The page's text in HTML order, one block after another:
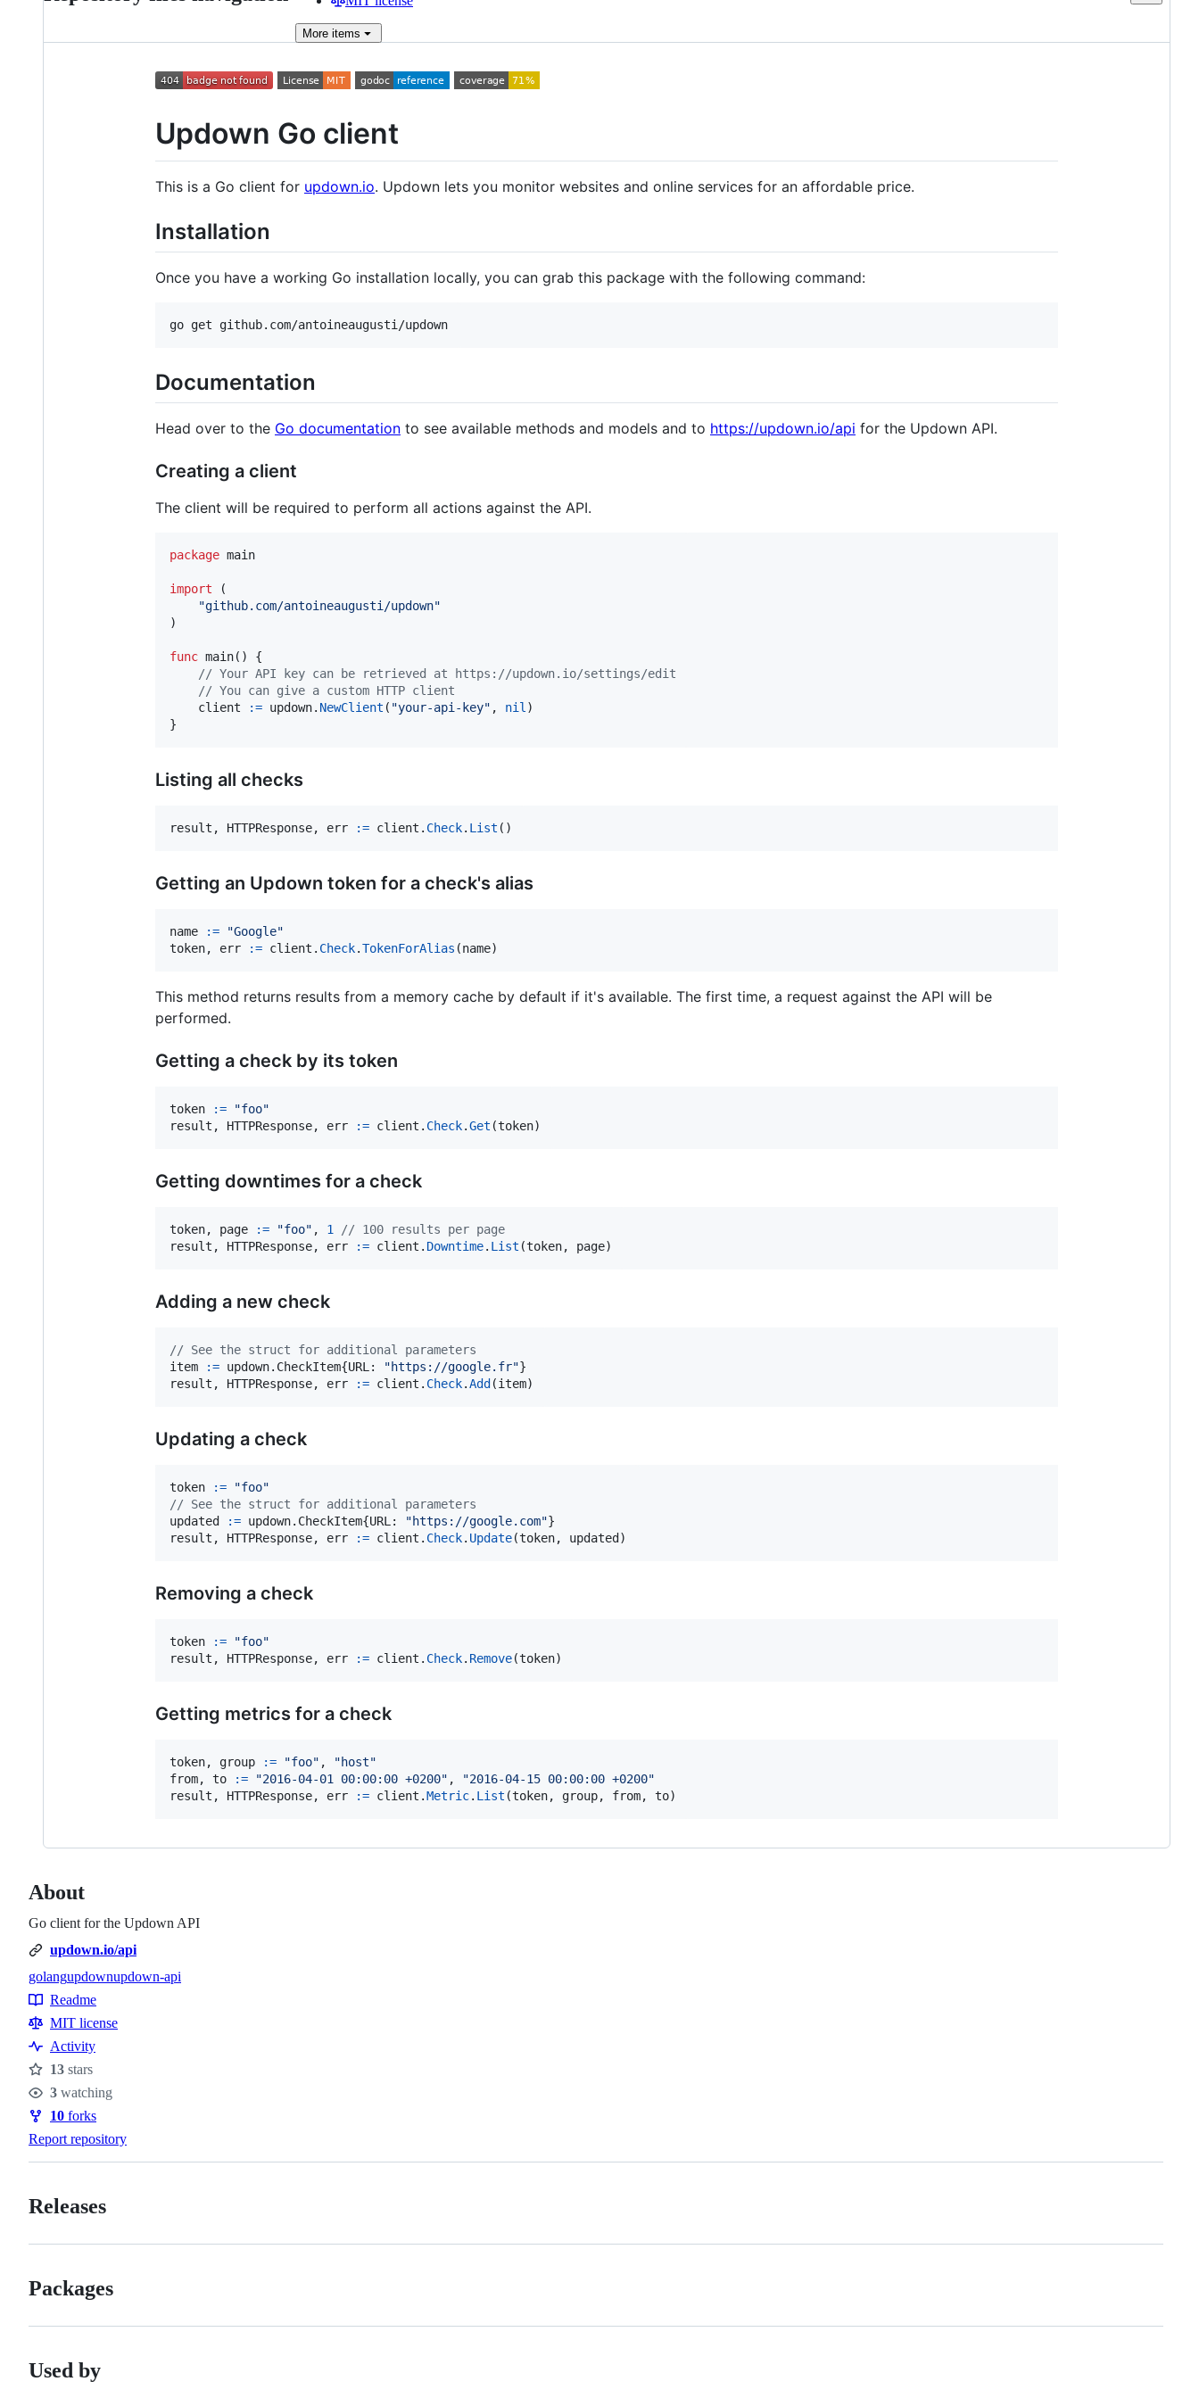
More items
Updown Go client
This is a Go client for updown.io. Updown lets you monitor websites and online services for an affordable price.
Installation
Once you have a working Go installation locally, you can grab this package with the following command:
Documentation
Head over to the Go documentation to see available methods and models and to https://updown.io/api for the Updown API.
Creating a client
The client will be required to perform all actions against the API.
package main
import (
"github.com/antoineaugusti/updown"
)
func main() {
// Your API key can be retrieved at https://updown.io/settings/edit
// You can give a custom HTTP client
client
:= updown. NewClient ( "your-api-key" , nil )
}
Listing all checks
result , HTTPResponse, err := client . Check. List ()
Getting an Updown token for a check's alias
name :=
"Google"
token, err := client . Check.TokenForAlias (name)
This method returns results from a memory cache by default if it's available. The first time, a request against the API will be
performed.
Getting a check by its token
token :=
"foo"
result , HTTPResponse, err := client . Check.Get (token)
Getting downtimes for a check
token, page := "foo" , 1
// 100 results per page
result , HTTPResponse, err := client . Downtime. List (token, page)
Adding a new check
// See the struct for additional parameters
item
:= updown. CheckItem{URL : "https://google.fr"
result , HTTPResponse, err := client . Check.Add (item)
Updating a check
token :=
"foo"
// See the struct for additional parameters
updated
:= updown. CheckItem{URL : "https://google.com"
result , HTTPResponse, err := client . Check. Update(token, updated )
Removing a check
token :=
"foo"
result , HTTPResponse, err := client . Check. Remove(token)
Getting metrics for a check
token, group := "foo" ,
"host"
from, to := "2016-04-01 00:00:00 +0200" ,
"2016-04-15 00:00:00 +0200"
result , HTTPResponse, err := client .Metric. List (token, group, from, to)
About
Go client for the Updown API
updown.io/api
Topics
golangupdownupdown-api
Resources
Readme
MIT license
Activity
Stars
13 stars
Watchers
3 watching
Forks
10 forks
Report repository
Releases
Packages
Used by